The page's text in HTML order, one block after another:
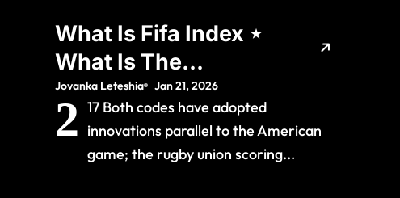
What Is Fifa Index ⋆
What Is The
Meaning Of
Jovanka Leteshia Jan 21, 2026
2 17 Both codes have adopted
innovations parallel to the American
game; the rugby union scoring...